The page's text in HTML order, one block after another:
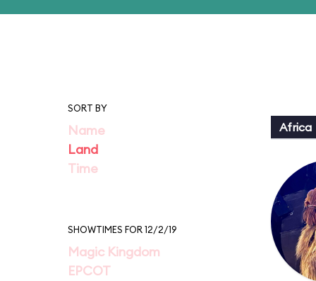
SORT BY
Name
Land
Time
SHOWTIMES FOR 12/2/19
Magic Kingdom
EPCOT
Africa